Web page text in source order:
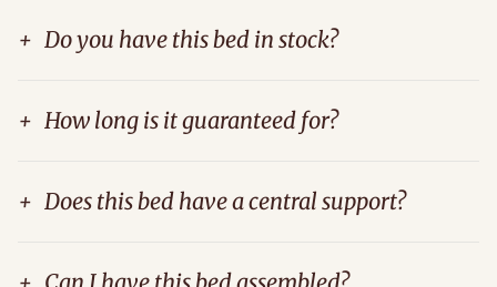
+ Do you have this bed in stock?
+ How long is it guaranteed for?
+ Does this bed have a central support?